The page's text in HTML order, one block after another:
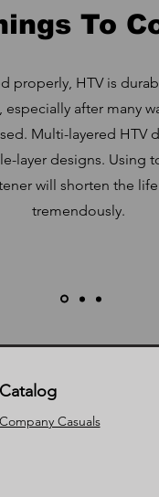
To
properly, HTV is
after many
Multi-layered HTV
layer designs. Using
will shorten the
tremendously.
Catalog
Company Casuals